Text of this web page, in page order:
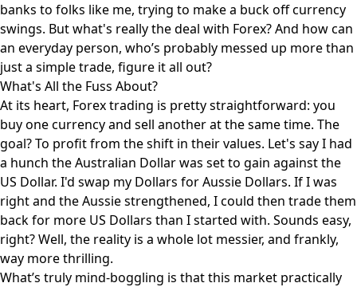
banks to folks like me, trying to make a buck off currency
swings. But what's really the deal with Forex? And how can
an everyday person, who’s probably messed up more than
just a simple trade, figure it all out?
What's All the Fuss About?
At its heart, Forex trading is pretty straightforward: you
buy one currency and sell another at the same time. The
goal? To profit from the shift in their values. Let's say I had
a hunch the Australian Dollar was set to gain against the
US Dollar. I'd swap my Dollars for Aussie Dollars. If I was
right and the Aussie strengthened, I could then trade them
back for more US Dollars than I started with. Sounds easy,
right? Well, the reality is a whole lot messier, and frankly,
way more thrilling.
What’s truly mind-boggling is that this market practically